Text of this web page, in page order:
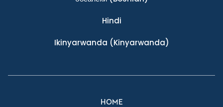
Hindi
Ikinyarwanda (Kinyarwanda)
HOME